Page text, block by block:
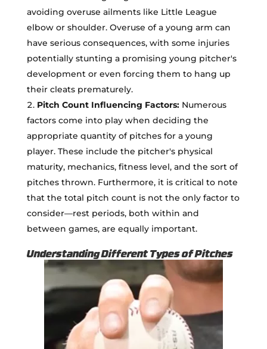
avoiding overuse ailments like Little League
elbow or shoulder. Overuse of a young arm can
have serious consequences, with some injuries
potentially stunting a promising young pitcher's
development or even forcing them to hang up
their cleats prematurely.
Pitch Count Influencing Factors:Numerous
factors come into play when deciding the
appropriate quantity of pitches for a young
player. These include the pitcher's physical
maturity, mechanics, fitness level, and the sort of
pitches thrown. Furthermore, it is critical to note
that the total pitch count is not the only factor to
consider—rest periods, both within and
between games, are equally important.
Understanding Different Types of Pitches